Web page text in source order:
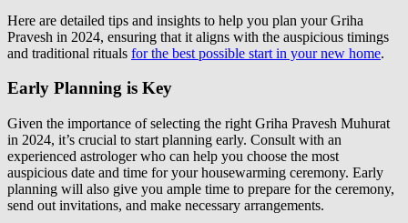
Here are detailed tips and insights to help you plan your Griha
Pravesh in 2024, ensuring that it aligns with the auspicious timings
and traditional rituals for the best possible start in your new home.
Early Planning is Key
Given the importance of selecting the right Griha Pravesh Muhurat
in 2024, it’s crucial to start planning early. Consult with an
experienced astrologer who can help you choose the most
auspicious date and time for your housewarming ceremony. Early
planning will also give you ample time to prepare for the ceremony,
send out invitations, and make necessary arrangements.